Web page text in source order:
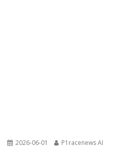
2026-06-01 P1racenews AI